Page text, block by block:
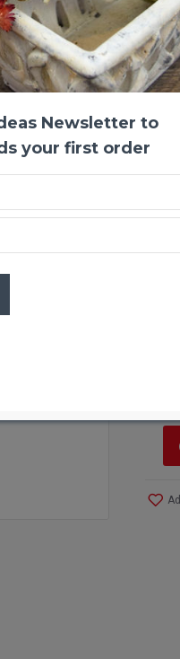
-65 %
top
they
Newsletter to
your first order